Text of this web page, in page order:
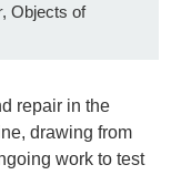
, Objects of
repair in the
drawing from
work to test